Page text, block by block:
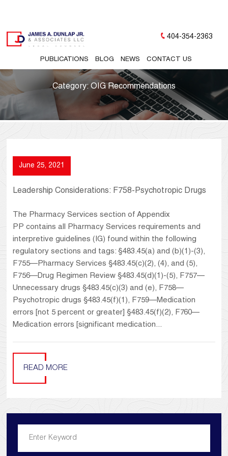
PUBLICATIONS BLOG NEWS CONTACT US
404-354-2363
Category: OIG Recommendations
June 25, 2021
Leadership Considerations: F758-Psychotropic Drugs
The Pharmacy Services section of Appendix
PP contains all Pharmacy Services requirements and
interpretive guidelines (IG) found within the following
regulatory sections and tags: §483.45(a) and (b)(1)-(3),
F755—Pharmacy Services §483.45(c)(2), (4), and (5),
F756—Drug Regimen Review §483.45(d)(1)-(5), F757—
Unnecessary drugs §483.45(c)(3) and (e), F758—
Psychotropic drugs §483.45(f)(1), F759—Medication
errors [not 5 percent or greater] §483.45(f)(2), F760—
Medication errors [significant medication...
READ MORE